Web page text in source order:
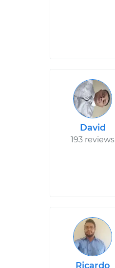
David
193 reviews
Ricardo